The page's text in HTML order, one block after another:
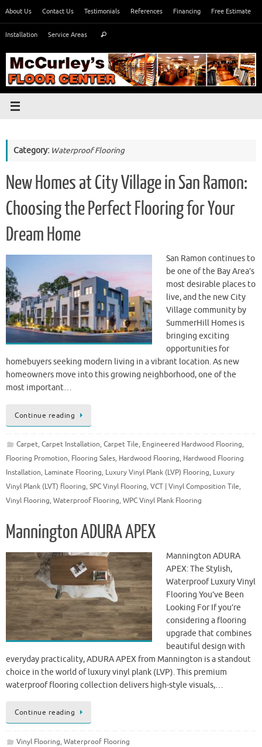
content
About Us Contact Us Testimonials References Financing Free Estimate
Installation Service Areas Search
Category: Waterproof Flooring
New Homes at City Village in San Ramon:
Choosing the Perfect Flooring for Your
Dream Home
San Ramon continues to
be one of the Bay Area’s
most desirable places to
live, and the new City
Village community by
SummerHill Homes is
bringing exciting
opportunities for
homebuyers seeking modern living in a vibrant location. As new
homeowners move into this growing neighborhood, one of the
most important…
Continue reading
Carpet, Carpet Installation, Carpet Tile, Engineered Hardwood Flooring,
Flooring Promotion, Flooring Sales, Hardwood Flooring, Hardwood Flooring
Installation, Laminate Flooring, Luxury Vinyl Plank (LVP) Flooring, Luxury
Vinyl Plank (LVT) flooring, SPC Vinyl Flooring, VCT | Vinyl Composition Tile,
Vinyl Flooring, Waterproof Flooring, WPC Vinyl Plank Flooring
Mannington ADURA APEX
Mannington ADURA
APEX: The Stylish,
Waterproof Luxury Vinyl
Flooring You’ve Been
Looking For If you’re
considering a flooring
upgrade that combines
beautiful design with
everyday practicality, ADURA APEX from Mannington is a standout
choice in the world of luxury vinyl plank (LVP). This premium
waterproof flooring collection delivers high-style visuals,…
Continue reading
Vinyl Flooring, Waterproof Flooring